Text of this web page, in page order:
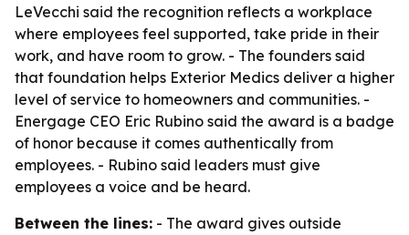
LeVecchi said the recognition reflects a workplace
where employees feel supported, take pride in their
work, and have room to grow. - The founders said
that foundation helps Exterior Medics deliver a higher
level of service to homeowners and communities. -
Energage CEO Eric Rubino said the award is a badge
of honor because it comes authentically from
employees. - Rubino said leaders must give
employees a voice and be heard.
Between the lines: - The award gives outside